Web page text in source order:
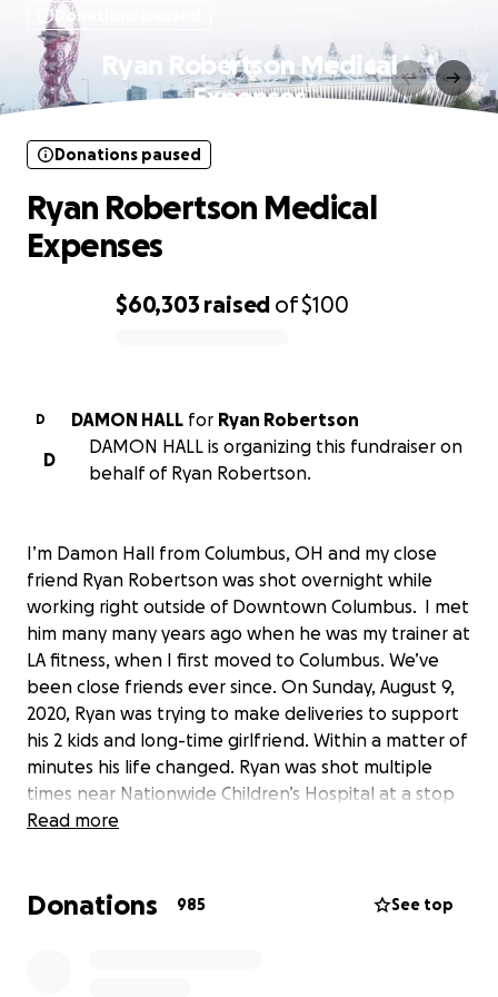
Donations paused
Ryan Robertson Medical
Expenses
$60,303 raised of$100
Donations paused
Ryan Robertson Medical
Expenses
D DAMON HALL for Ryan Robertson
D
DAMON HALL is organizing this fundraiser on
behalf of Ryan Robertson.
I’m Damon Hall from Columbus, OH and my close
friend Ryan Robertson was shot overnight while
working right outside of Downtown Columbus. I met
him many many years ago when he was my trainer at
LA fitness, when I first moved to Columbus. We’ve
been close friends ever since. On Sunday, August 9,
2020, Ryan was trying to make deliveries to support
his 2 kids and long-time girlfriend. Within a matter of
minutes his life changed. Ryan was shot multiple
times near Nationwide Children’s Hospital at a stop
sign. He totaled his vehicle and is scheduled for
Read more
Donations 985 See top